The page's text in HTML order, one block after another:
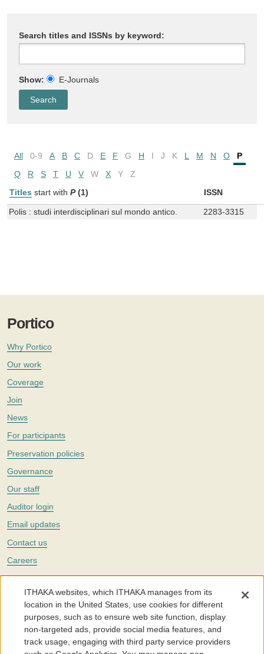
Search titles and ISSNs by keyword:
Show: E-Journals
All 0-9 A B C D E F G H I J K L M N O
P
Q
R S T U V W X Y
Z
Titles start with P (1) ISSN
Polis : studi interdisciplinari sul mondo antico. 2283-3315
Portico
Why Portico
Our work
Coverage
Join
News
For participants
Preservation policies
Governance
Our staff
Auditor login
Email updates
Contact us
Careers
Twitter
The Portico digital preservation service is part ofITHAKA, a nonprofit
with a mission to improve access to knowledge and education for people
around the world. We believe education is key to the wellbeing of
individuals and society, and we work to make it more effective and
affordable.
ITHAKA websites, which ITHAKA manages from its
location in the United States, use cookies for different
purposes, such as to ensure web site function, display
non-targeted ads, provide social media features, and
track usage, engaging with third party service providers